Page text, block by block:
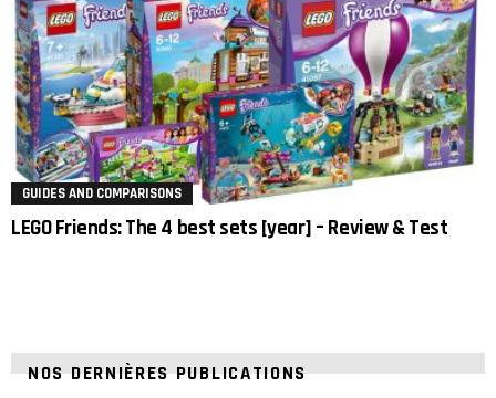
GUIDES AND COMPARISONS
LEGO Friends: The 4 best sets [year] – Review & Test
NOS DERNIÈRES PUBLICATIONS